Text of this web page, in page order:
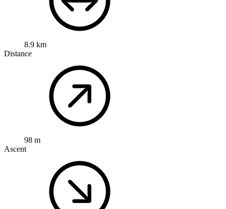
8.9 km
Distance
98 m
Ascent